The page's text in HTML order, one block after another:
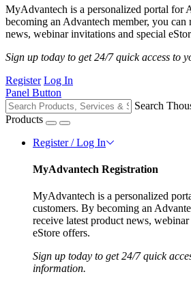
MyAdvantech is a personalized portal for
becoming an Advantech member, you can
news, webinar invitations and special
Sign up today to get 24/7 quick access to
Register Log In
Panel Button
Search
Products
Register / Log In
MyAdvantech Registration
MyAdvantech is a personalized
customers. By becoming an
receive latest product news,
eStore offers.
Sign up today to get 24/7 quick
information.